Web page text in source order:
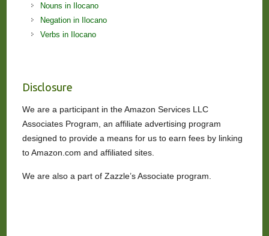
Nouns in Ilocano
Negation in Ilocano
Verbs in Ilocano
Disclosure
We are a participant in the Amazon Services LLC
Associates Program, an affiliate advertising program
designed to provide a means for us to earn fees by linking
to Amazon.com and affiliated sites.
We are also a part of Zazzle’s Associate program.